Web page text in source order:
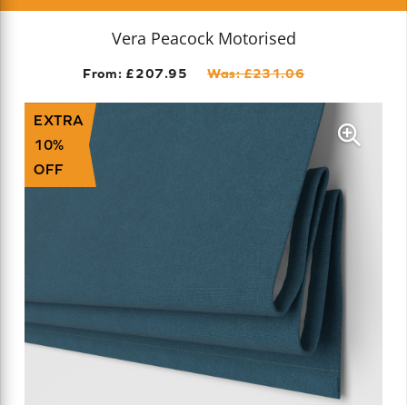
Vera Peacock Motorised
From: £207.95 Was: £231.06
EXTRA
10%
OFF